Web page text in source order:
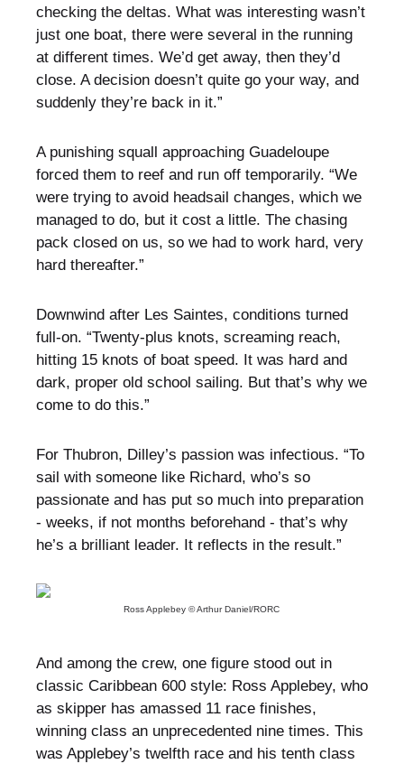
checking the deltas. What was interesting wasn’t
just one boat, there were several in the running
at different times. We’d get away, then they’d
close. A decision doesn’t quite go your way, and
suddenly they’re back in it.”
A punishing squall approaching Guadeloupe
forced them to reef and run off temporarily. “We
were trying to avoid headsail changes, which we
managed to do, but it cost a little. The chasing
pack closed on us, so we had to work hard, very
hard thereafter.”
Downwind after Les Saintes, conditions turned
full-on. “Twenty-plus knots, screaming reach,
hitting 15 knots of boat speed. It was hard and
dark, proper old school sailing. But that’s why we
come to do this.”
For Thubron, Dilley’s passion was infectious. “To
sail with someone like Richard, who’s so
passionate and has put so much into preparation
- weeks, if not months beforehand - that’s why
he’s a brilliant leader. It reflects in the result.”
Ross Applebey © Arthur Daniel/RORC
And among the crew, one figure stood out in
classic Caribbean 600 style: Ross Applebey, who
as skipper has amassed 11 race finishes,
winning class an unprecedented nine times. This
was Applebey’s twelfth race and his tenth class